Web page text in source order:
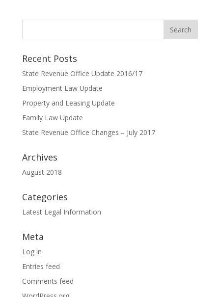
Recent Posts
State Revenue Office Update 2016/17
Employment Law Update
Property and Leasing Update
Family Law Update
State Revenue Office Changes – July 2017
Archives
August 2018
Categories
Latest Legal Information
Meta
Log in
Entries feed
Comments feed